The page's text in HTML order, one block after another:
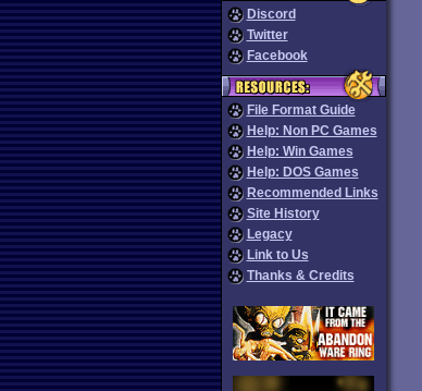
Discord
Twitter
Facebook
File Format Guide
Help: Non PC Games
Help: Win Games
Help: DOS Games
Recommended Links
Site History
Legacy
Link to Us
Thanks & Credits